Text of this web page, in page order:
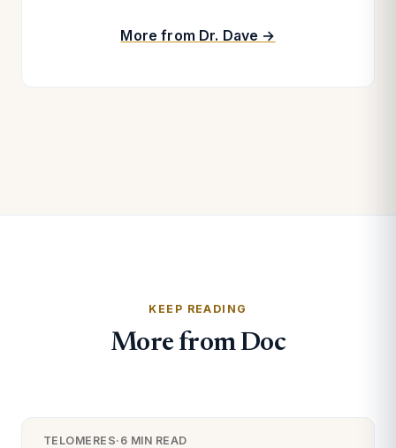
More from Dr. Dave →
KEEP READING
More from Doc
TELOMERES· 6 MIN READ